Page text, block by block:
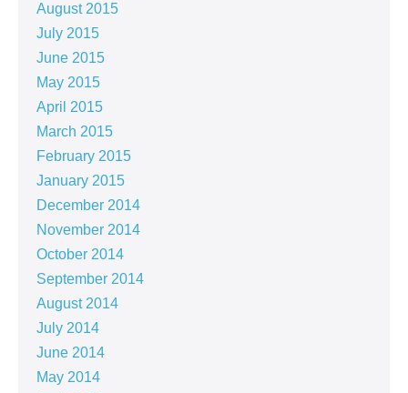
August 2015
July 2015
June 2015
May 2015
April 2015
March 2015
February 2015
January 2015
December 2014
November 2014
October 2014
September 2014
August 2014
July 2014
June 2014
May 2014